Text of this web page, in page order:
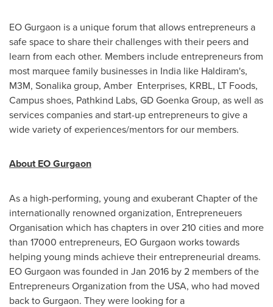
EO Gurgaon is a unique forum that allows entrepreneurs a
safe space to share their challenges with their peers and
learn from each other. Members include entrepreneurs from
most marquee family businesses in India like Haldiram's,
M3M, Sonalika group, Amber Enterprises, KRBL, LT Foods,
Campus shoes, Pathkind Labs, GD Goenka Group, as well as
services companies and start-up entrepreneurs to give a
wide variety of experiences/mentors for our members.
About EO Gurgaon
As a high-performing, young and exuberant Chapter of the
internationally renowned organization, Entrepreneuers
Organisation which has chapters in over 210 cities and more
than 17000 entrepreneurs, EO Gurgaon works towards
helping young minds achieve their entrepreneurial dreams.
EO Gurgaon was founded in Jan 2016 by 2 members of the
Entrepreneurs Organization from the USA, who had moved
back to Gurgaon. They were looking for a